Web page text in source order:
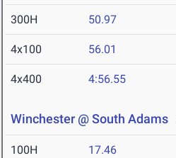
300H 50.97
4x100 56.01
4x400 4:56.55
Winchester @ South Adams
100H 17.46